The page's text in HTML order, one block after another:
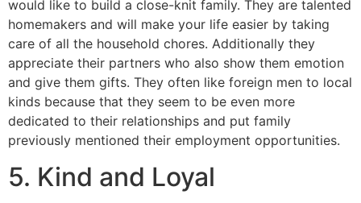
would like to build a close-knit family. They are talented
homemakers and will make your life easier by taking
care of all the household chores. Additionally they
appreciate their partners who also show them emotion
and give them gifts. They often like foreign men to local
kinds because that they seem to be even more
dedicated to their relationships and put family
previously mentioned their employment opportunities.
5. Kind and Loyal